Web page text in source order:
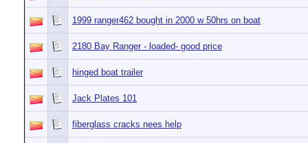
1999 ranger462 bought in 2000 w 50hrs on boat
2180 Bay Ranger - loaded- good price
hinged boat trailer
Jack Plates 101
fiberglass cracks nees help